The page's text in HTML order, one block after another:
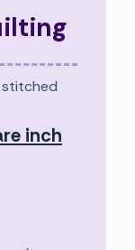
stitched
inch